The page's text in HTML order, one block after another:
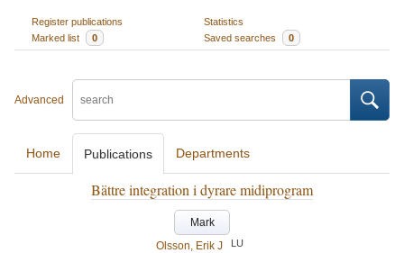
Register publications
Statistics
Marked list
0 Saved searches 0
Advanced
Home Publications Departments
Bättre integration i dyrare midiprogram
Mark
Olsson, Erik J
LU